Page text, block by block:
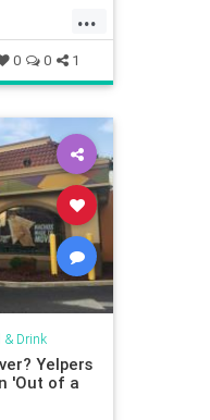
...
0 0 1
& Drink
Yelpers
'Out of a